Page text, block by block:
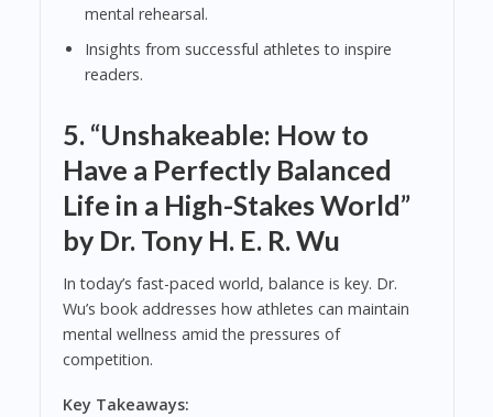
mental rehearsal.
Insights from successful athletes to inspire
readers.
5. “Unshakeable: How to
Have a Perfectly Balanced
Life in a High-Stakes World”
by Dr. Tony H. E. R. Wu
In today’s fast-paced world, balance is key. Dr.
Wu’s book addresses how athletes can maintain
mental wellness amid the pressures of
competition.
Key Takeaways: